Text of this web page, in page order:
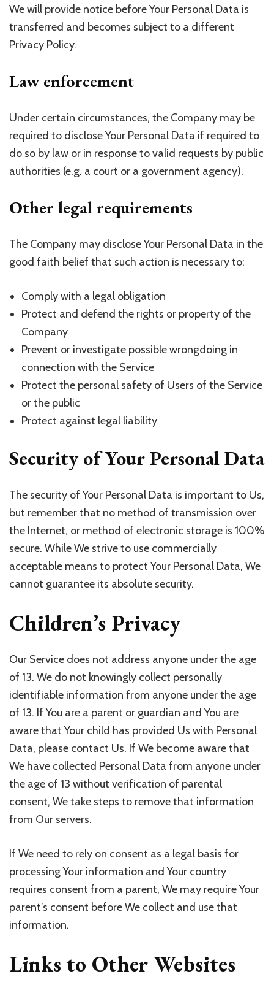
We will provide notice before Your Personal Data is
transferred and becomes subject to a different
Privacy Policy.
Law enforcement
Under certain circumstances, the Company may be
required to disclose Your Personal Data if required to
do so by law or in response to valid requests by public
authorities (e.g. a court or a government agency).
Other legal requirements
The Company may disclose Your Personal Data in the
good faith belief that such action is necessary to:
Comply with a legal obligation
Protect and defend the rights or property of the
Company
Prevent or investigate possible wrongdoing in
connection with the Service
Protect the personal safety of Users of the Service
or the public
Protect against legal liability
Security of Your Personal Data
The security of Your Personal Data is important to Us,
but remember that no method of transmission over
the Internet, or method of electronic storage is 100%
secure. While We strive to use commercially
acceptable means to protect Your Personal Data, We
cannot guarantee its absolute security.
Children’s Privacy
Our Service does not address anyone under the age
of 13. We do not knowingly collect personally
identifiable information from anyone under the age
of 13. If You are a parent or guardian and You are
aware that Your child has provided Us with Personal
Data, please contact Us. If We become aware that
We have collected Personal Data from anyone under
the age of 13 without verification of parental
consent, We take steps to remove that information
from Our servers.
If We need to rely on consent as a legal basis for
processing Your information and Your country
requires consent from a parent, We may require Your
parent’s consent before We collect and use that
information.
Links to Other Websites